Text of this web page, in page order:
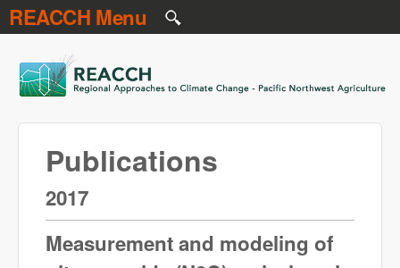
Skip to main content
REACCH Menu
REACCH
Publications
2017
Measurement and modeling of